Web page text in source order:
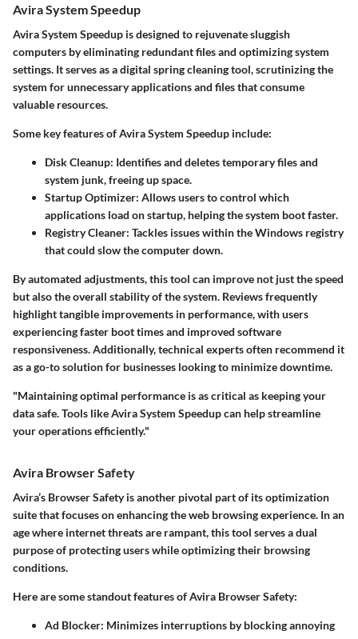
Avira System Speedup
Avira System Speedup is designed to rejuvenate sluggish
computers by eliminating redundant files and optimizing system
settings. It serves as a digital spring cleaning tool, scrutinizing the
system for unnecessary applications and files that consume
valuable resources.
Some key features of Avira System Speedup include:
Disk Cleanup: Identifies and deletes temporary files and
system junk, freeing up space.
Startup Optimizer: Allows users to control which
applications load on startup, helping the system boot faster.
Registry Cleaner: Tackles issues within the Windows registry
that could slow the computer down.
By automated adjustments, this tool can improve not just the speed
but also the overall stability of the system. Reviews frequently
highlight tangible improvements in performance, with users
experiencing faster boot times and improved software
responsiveness. Additionally, technical experts often recommend it
as a go-to solution for businesses looking to minimize downtime.
"Maintaining optimal performance is as critical as keeping your
data safe. Tools like Avira System Speedup can help streamline
your operations efficiently."
Avira Browser Safety
Avira’s Browser Safety is another pivotal part of its optimization
suite that focuses on enhancing the web browsing experience. In an
age where internet threats are rampant, this tool serves a dual
purpose of protecting users while optimizing their browsing
conditions.
Here are some standout features of Avira Browser Safety:
Ad Blocker: Minimizes interruptions by blocking annoying